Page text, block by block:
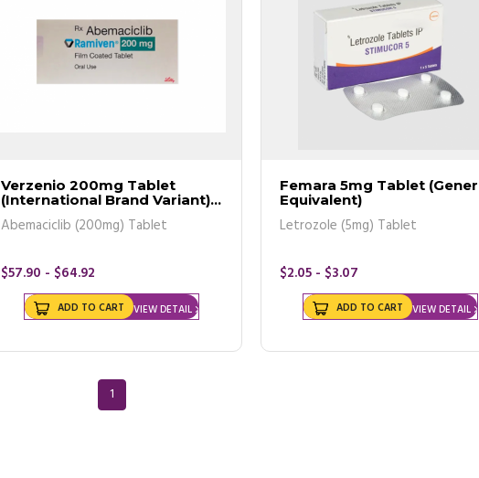
Verzenio 200mg Tablet
(International Brand Variant)
Abemaciclib (200mg) Tablet
$57.90 - $64.92
VIEW DETAIL
ADD TO CART
Femara 5mg Tablet
Equivalent)
Letrozole (5mg) Tablet
$2.05 - $3.07
VIEW DETAIL
ADD TO CART
1